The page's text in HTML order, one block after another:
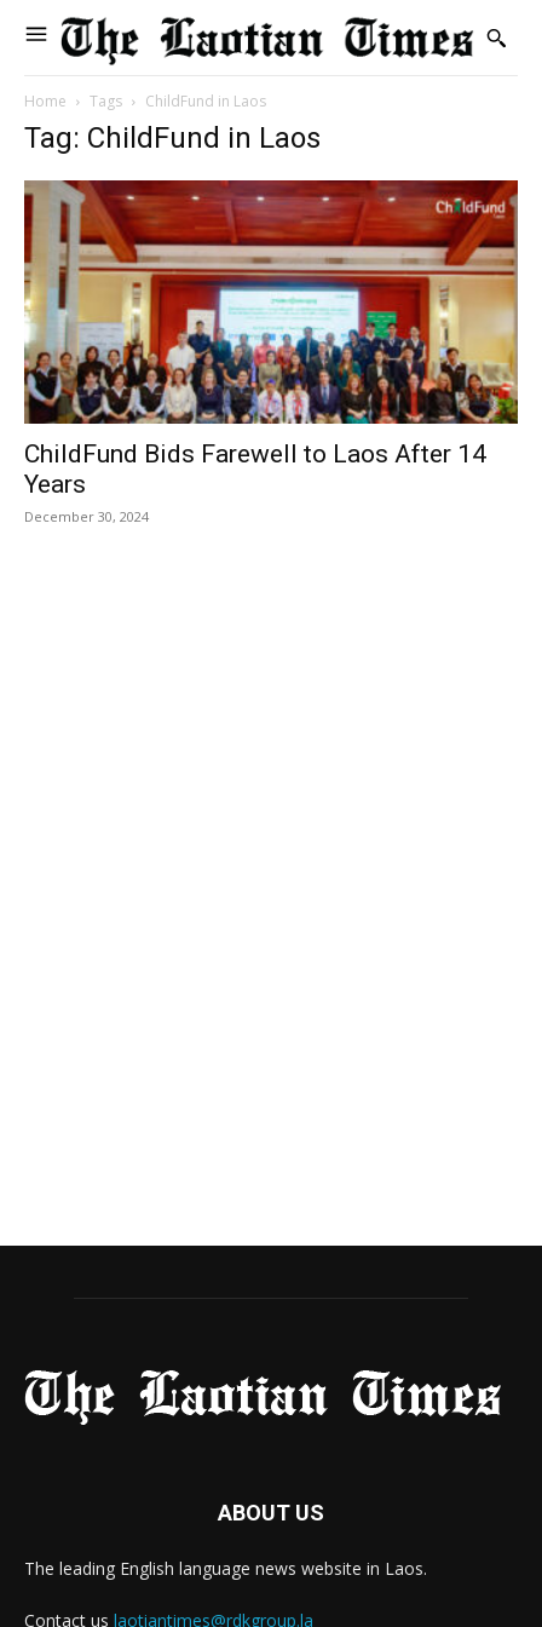
Home Tags ChildFund in Laos
Tag: ChildFund in Laos
ChildFund Bids Farewell to Laos After 14
Years
December 30, 2024
ABOUT US
The leading English language news website in Laos.
Contact us laotiantimes@rdkgroup.la